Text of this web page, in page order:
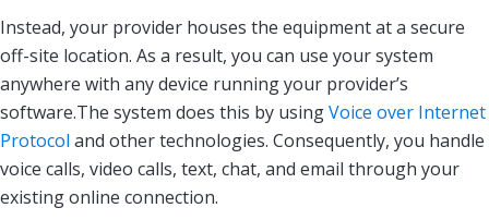
Instead, your provider houses the equipment at a secure
off-site location. As a result, you can use your system
anywhere with any device running your provider’s
software.The system does this by usingVoice over Internet
Protocol and other technologies. Consequently, you handle
voice calls, video calls, text, chat, and email through your
existing online connection.